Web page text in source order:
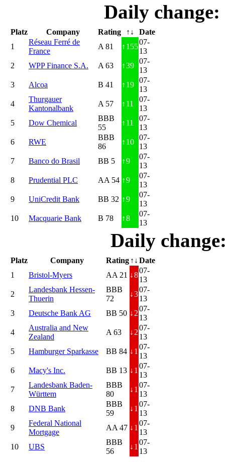
Daily
Platz Company Rating ↑↓
Date
1
Réseau Ferré de
France
A 81 ↑ 155
07-
13
2
WPP Finance S.A. A 63 ↑39
07-
13
3
Alcoa B 41 ↑ 19
07-
13
4
Thurgauer
Kantonalbank
A 57 ↑ 11
07-
13
5
Dow Chemical
BBB
55
↑ 11
07-
13
6
RWE
BBB
86
↑ 10
07-
13
7
Banco do Brasil BB 5 ↑9
07-
13
8
Prudential PLC AA 54 ↑9
07-
13
9
UniCredit Bank BB 32 ↑9
07-
13
10
Macquarie Bank B 78 ↑8
07-
13
Daily
Platz Company Rating ↑↓ Date
1
Bristol-Myers AA 21 ↓8
07-
13
2
Landesbank Hessen-
Thuerin
BBB
72
↓3
07-
13
3
Deutsche Bank AG BB 50 ↓ 2
07-
13
4
Australia and New
Zealand
A 63 ↓ 2
07-
13
5
Hamburger Sparkasse BB 84 ↓ 1
07-
13
6
Macy's Inc. BB 13 ↓ 1
07-
13
7
Landesbank Baden-
Württem
BBB
80
↓ 1
07-
13
8
DNB Bank
BBB
59
↓ 1
07-
13
9
Federal National
Mortgage
AA 47 ↓ 1
07-
13
10
UBS
BBB
56
↓ 1
07-
13